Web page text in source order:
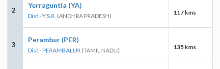
2
Yerraguntla (YA)
Dist - Y.S.R. (ANDHRA PRADESH) 117 kms
3
Perambur (PER)
Dist - PERAMBALUR (TAMIL NADU) 135 kms